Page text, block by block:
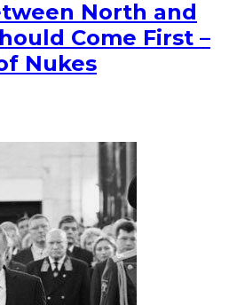
North and
Come First –
Nukes